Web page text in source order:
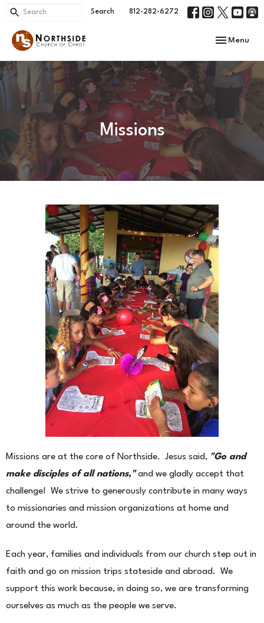
Search 812-282-6272
Toggle
Menu
Missions
Missions are at the core of Northside. Jesus said, "Go and
make disciples of all nations,"and we gladly accept that
challenge! We strive to generously contribute in many ways
to missionaries and mission organizations at home and
around the world.
Each year, families and individuals from our church step out in
faith and go on mission trips stateside and abroad. We
support this work because, in doing so, we are transforming
ourselves as much as the people we serve.